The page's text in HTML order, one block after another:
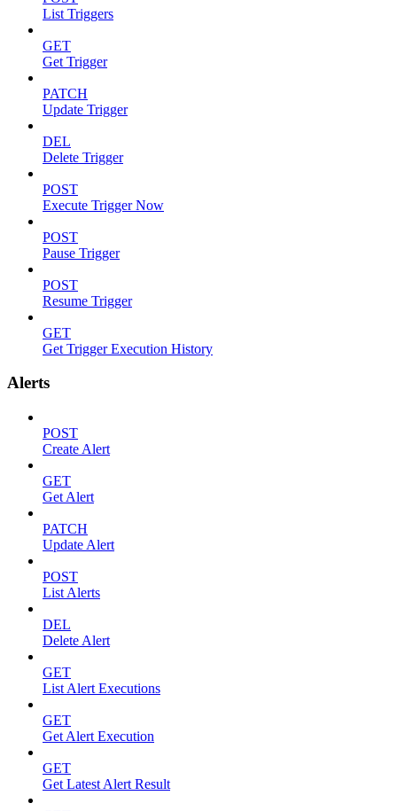
List Triggers
GET
Get Trigger
PATCH
Update Trigger
DEL
Delete Trigger
POST
Execute Trigger Now
POST
Pause Trigger
POST
Resume Trigger
GET
Get Trigger Execution History
Alerts
POST
Create Alert
GET
Get Alert
PATCH
Update Alert
POST
List Alerts
DEL
Delete Alert
GET
List Alert Executions
GET
Get Alert Execution
GET
Get Latest Alert Result